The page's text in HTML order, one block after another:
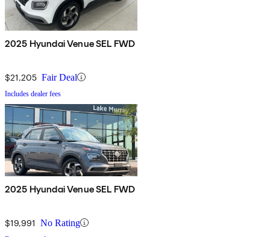
2025 Hyundai Venue SEL FWD
$21,205 Fair Deal
Includes dealer fees
2025 Hyundai Venue SEL FWD
$19,991 No Rating